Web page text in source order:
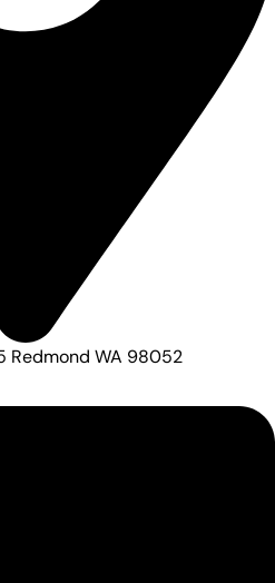
Redmond WA 98052